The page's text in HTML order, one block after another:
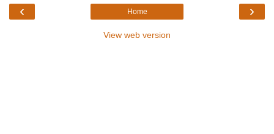
‹ ›
Home
View web version